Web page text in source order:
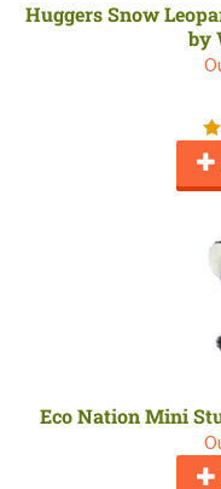
Huggers Snow
by
Eco Nation Mini